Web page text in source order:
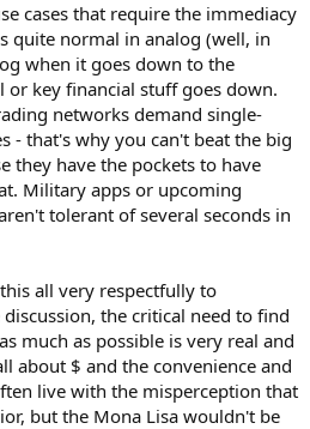
cases that require the immediacy
quite normal in analog (well, in
when it goes down to the
or key financial stuff goes down.
networks demand single-
- that's why you can't beat the big
they have the pockets to have
Military apps or upcoming
tolerant of several seconds in
all very respectfully to
the critical need to find
much as possible is very real and
about $ and the convenience and
live with the misperception that
but the Mona Lisa wouldn't be